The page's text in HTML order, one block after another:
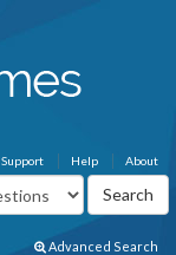
About
Help
Support
Advanced Search